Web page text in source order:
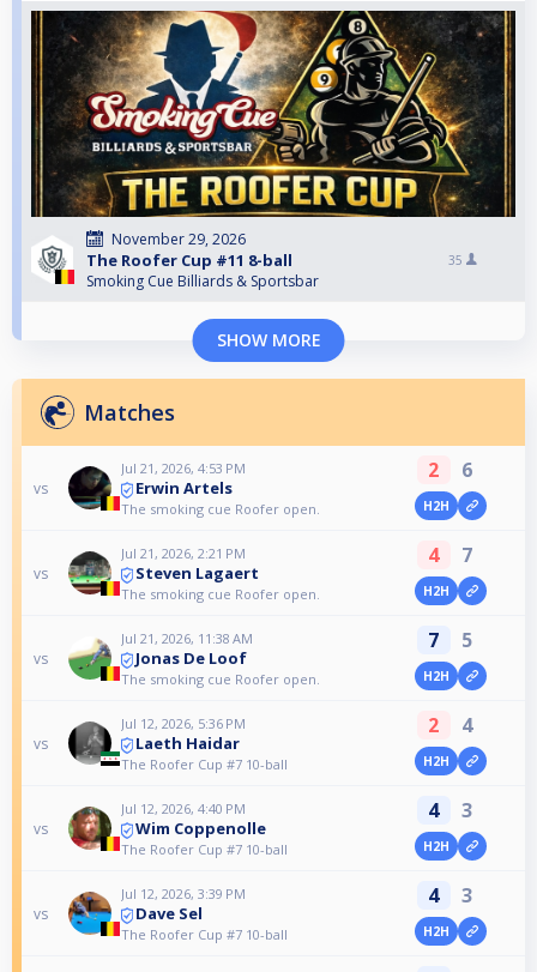
November 29, 2026
The Roofer Cup #11 8-ball
Smoking Cue Billiards & Sportsbar
35
SHOW MORE
Matches
vs
Jul 21, 2026, 4:53 PM
Erwin Artels
The smoking cue Roofer open.
2 6
H2H
vs
Jul 21, 2026, 2:21 PM
Steven Lagaert
The smoking cue Roofer open.
4 7
H2H
vs
Jul 21, 2026, 11:38 AM
Jonas De Loof
The smoking cue Roofer open.
7 5
H2H
vs
Jul 12, 2026, 5:36 PM
Laeth Haidar
The Roofer Cup #7 10-ball
2 4
H2H
vs
Jul 12, 2026, 4:40 PM
Wim Coppenolle
The Roofer Cup #7 10-ball
4 3
H2H
vs
Jul 12, 2026, 3:39 PM
Dave Sel
The Roofer Cup #7 10-ball
4 3
H2H